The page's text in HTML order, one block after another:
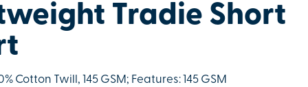
Tradie Short
Cotton Twill, 145 GSM; Features: 145 GSM